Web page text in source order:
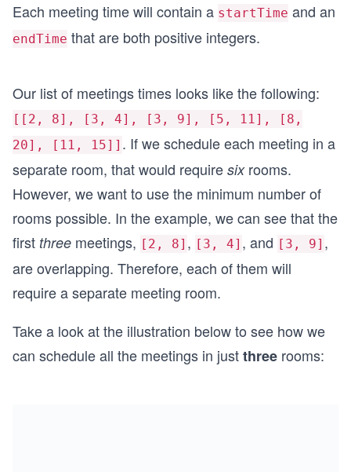
Each meeting time will contain a startTime and an
endTime that are both positive integers.
Our list of meetings times looks like the following:
[[2, 8], [3, 4], [3, 9], [5, 11], [8,
20], [11, 15]] . If we schedule each meeting in a
separate room, that would require sixrooms.
However, we want to use the minimum number of
rooms possible. In the example, we can see that the
first three meetings, [2, 8] , [3, 4] , and [3, 9] ,
are overlapping. Therefore, each of them will
require a separate meeting room.
Take a look at the illustration below to see how we
can schedule all the meetings in justthree rooms: